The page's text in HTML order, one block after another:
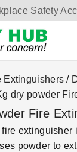
Safety
Extinguishers /
dry powder
Fire
extinguisher
powder to